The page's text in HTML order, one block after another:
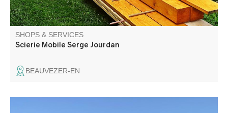
SHOPS & SERVICES
Scierie Mobile Serge Jourdan
BEAUVEZER-EN